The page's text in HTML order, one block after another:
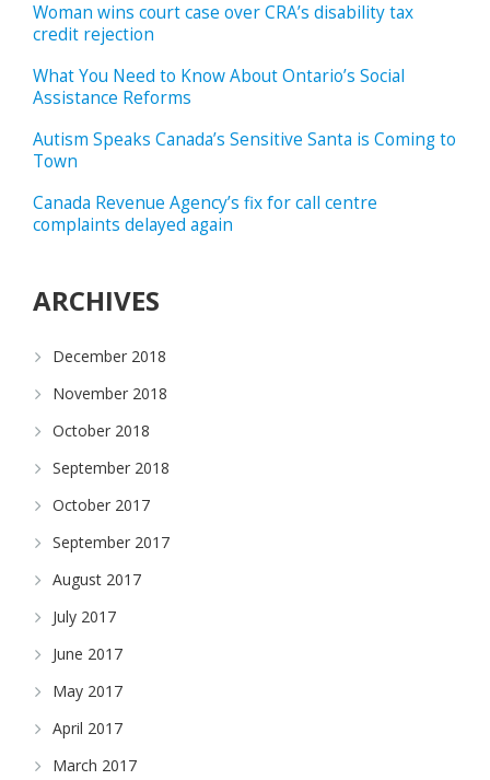
Woman wins court case over CRA’s disability tax
credit rejection
What You Need to Know About Ontario’s Social
Assistance Reforms
Autism Speaks Canada’s Sensitive Santa is Coming to
Town
Canada Revenue Agency’s fix for call centre
complaints delayed again
ARCHIVES
December 2018
November 2018
October 2018
September 2018
October 2017
September 2017
August 2017
July 2017
June 2017
May 2017
April 2017
March 2017